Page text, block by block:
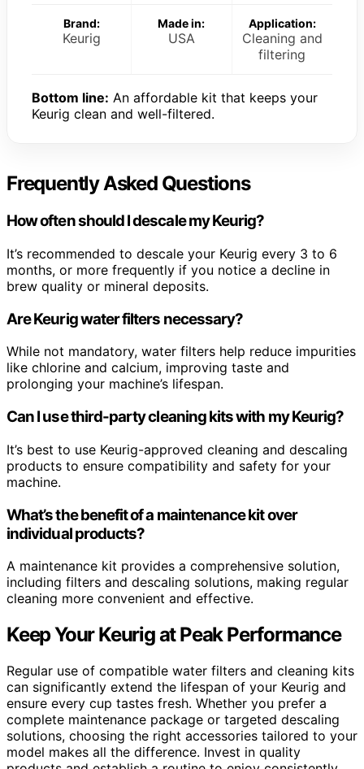
Brand:
Keurig
Made in:
USA
Application:
Cleaning and
filtering
Bottom line: An affordable kit that keeps your
Keurig clean and well-filtered.
Frequently Asked Questions
How often should I descale my Keurig?
It’s recommended to descale your Keurig every 3 to 6
months, or more frequently if you notice a decline in
brew quality or mineral deposits.
Are Keurig water filters necessary?
While not mandatory, water filters help reduce impurities
like chlorine and calcium, improving taste and
prolonging your machine’s lifespan.
Can I use third-party cleaning kits with my Keurig?
It’s best to use Keurig-approved cleaning and descaling
products to ensure compatibility and safety for your
machine.
What’s the benefit of a maintenance kit over
individual products?
A maintenance kit provides a comprehensive solution,
including filters and descaling solutions, making regular
cleaning more convenient and effective.
Keep Your Keurig at Peak Performance
Regular use of compatible water filters and cleaning kits
can significantly extend the lifespan of your Keurig and
ensure every cup tastes fresh. Whether you prefer a
complete maintenance package or targeted descaling
solutions, choosing the right accessories tailored to your
model makes all the difference. Invest in quality